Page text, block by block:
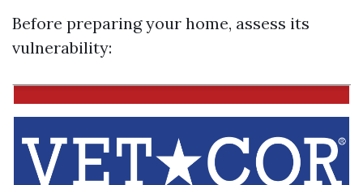
Before preparing your home, assess its
vulnerability: